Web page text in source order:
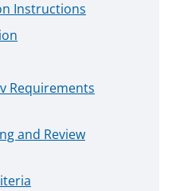
Instructions
Requirements
and Review